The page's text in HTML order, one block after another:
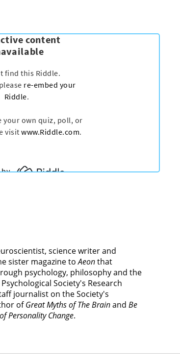
science writer and
sister magazine toAeonthat
psychology, philosophy and the
Society's Research
journalist on the Society's
ofGreat Myths of The Brainand Be
Personality Change.